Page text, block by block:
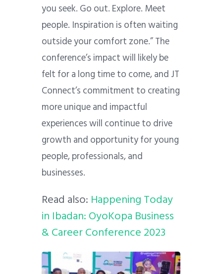
you seek. Go out. Explore. Meet
people. Inspiration is often waiting
outside your comfort zone.” The
conference’s impact will likely be
felt for a long time to come, and JT
Connect’s commitment to creating
more unique and impactful
experiences will continue to drive
growth and opportunity for young
people, professionals, and
businesses.
Read also: Happening Today
in Ibadan: OyoKopa Business
& Career Conference 2023